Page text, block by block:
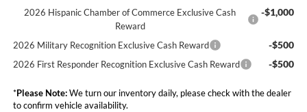
2026 Hispanic Chamber of Commerce Exclusive Cash
Reward
-$1,000
2026 Military Recognition Exclusive Cash Reward -$500
2026 First Responder Recognition Exclusive Cash Reward -$500
*Please Note:We turn our inventory daily, please check with the dealer
to confirm vehicle availability.